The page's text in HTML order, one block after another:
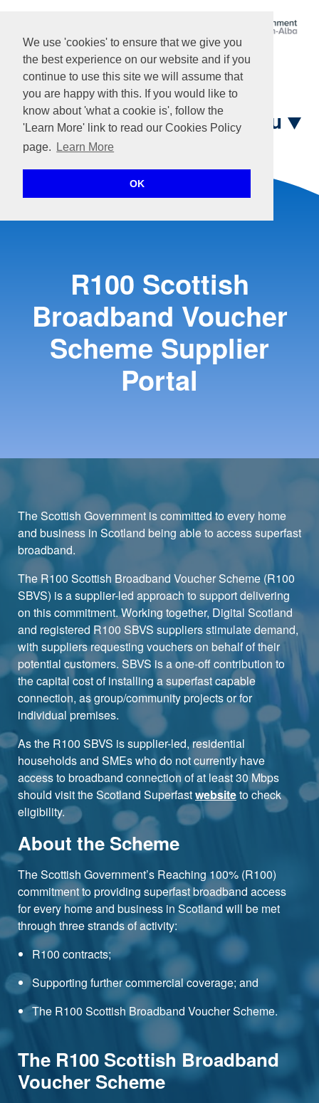
We use 'cookies' to ensure that we give you
the best experience on our website and if you
continue to use this site we will assume that
you are happy with this. If you would like to
know about 'what a cookie is', follow the
'Learn More' link to read our Cookies Policy
page.
Learn More
OK
Login
Menu
Home
R100 Scottish
Broadband Voucher
Scheme Supplier
Portal
The Scottish Government is committed to every home
and business in Scotland being able to access superfast
broadband.
The R100 Scottish Broadband Voucher Scheme (R100
SBVS) is a supplier-led approach to support delivering
on this commitment. Working together, Digital Scotland
and registered R100 SBVS suppliers stimulate demand,
with suppliers requesting vouchers on behalf of their
potential customers. SBVS is a one-off contribution to
the capital cost of installing a superfast capable
connection, as group/community projects or for
individual premises.
As the R100 SBVS is supplier-led, residential
households and SMEs who do not currently have
access to broadband connection of at least 30 Mbps
should visit the Scotland Superfastwebsiteto check
eligibility.
About the Scheme
The Scottish Government’s Reaching 100% (R100)
commitment to providing superfast broadband access
for every home and business in Scotland will be met
through three strands of activity:
R100 contracts;
Supporting further commercial coverage; and
The R100 Scottish Broadband Voucher Scheme.
The R100 Scottish Broadband
Voucher Scheme